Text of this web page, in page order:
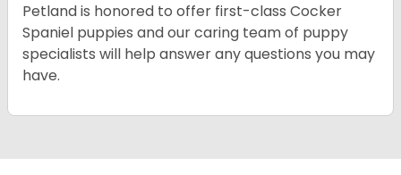
Petland is honored to offer first-class Cocker
Spaniel puppies and our caring team of puppy
specialists will help answer any questions you may
have.